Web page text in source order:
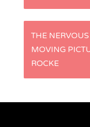
s
n
a
THE
MOVING
ROCKE